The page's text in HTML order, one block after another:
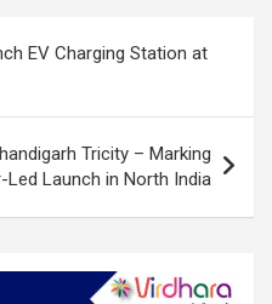
EV Charging Station at
Tricity – Marking
Led Launch in North India